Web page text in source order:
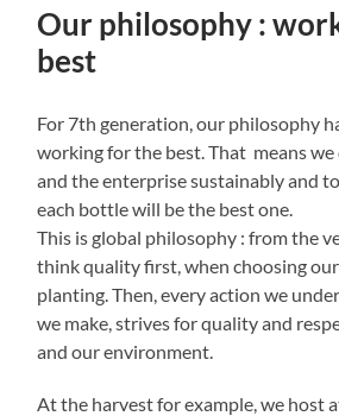
Our philosophy :
best
For 7th generation, our philosophy
working for the best. That means
and the enterprise sustainably and
each bottle will be the best one.
This is global philosophy : from the
think quality first, when choosing
planting. Then, every action we
we make, strives for quality and
and our environment.
At the harvest for example, we host